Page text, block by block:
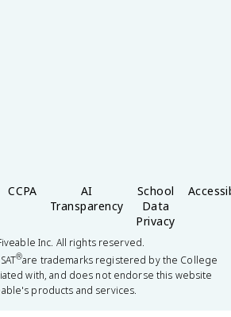
CCPA
AI
Transparency
School
Data
Privacy
Inc. All rights reserved.
®are trademarks registered by the College
with, and does not endorse this website
products and services.